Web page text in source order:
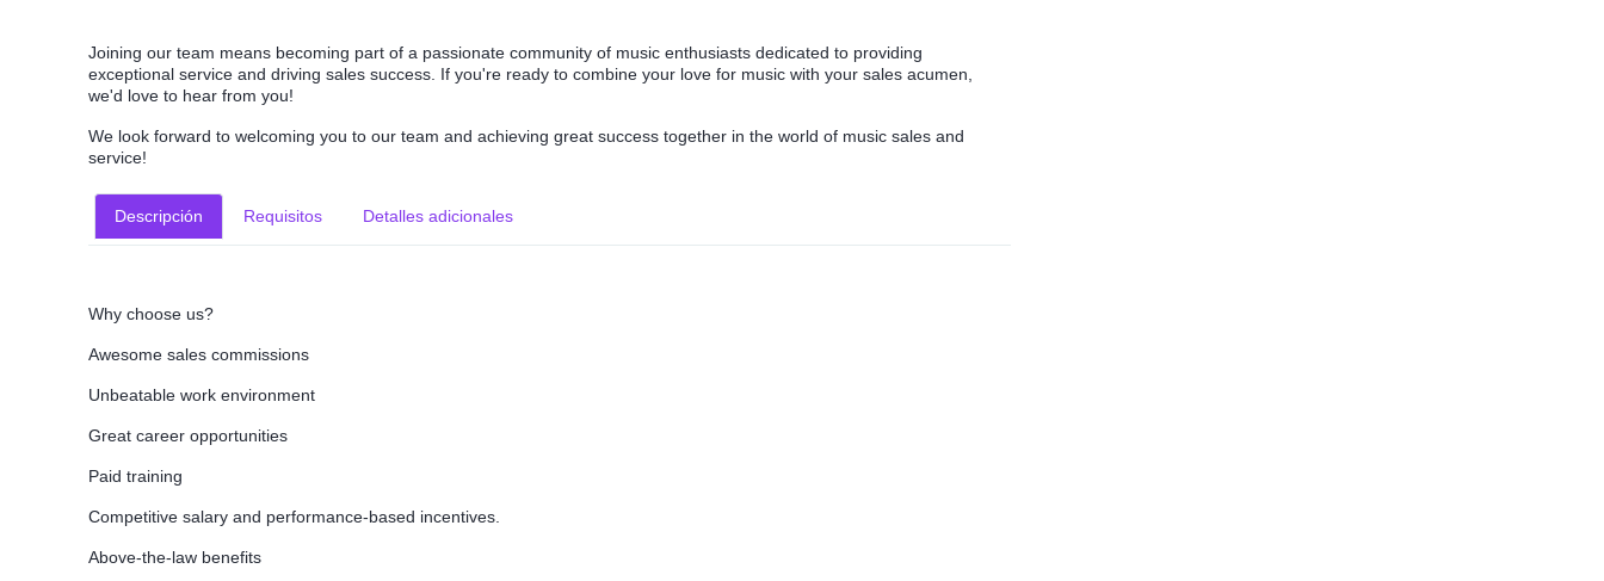
Joining our team means becoming part of a passionate community of music enthusiasts dedicated to providing
exceptional service and driving sales success. If you're ready to combine your love for music with your sales acumen,
we'd love to hear from you!
We look forward to welcoming you to our team and achieving great success together in the world of music sales and
service!
Descripción Requisitos Detalles adicionales
Why choose us?
Awesome sales commissions
Unbeatable work environment
Great career opportunities
Paid training
Competitive salary and performance-based incentives.
Above-the-law benefits